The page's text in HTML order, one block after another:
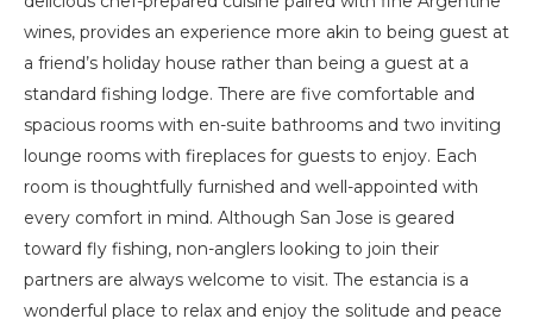
wines, provides an experience more akin to being guest at
a friend’s holiday house rather than being a guest at a
standard fishing lodge. There are five comfortable and
spacious rooms with en-suite bathrooms and two inviting
lounge rooms with fireplaces for guests to enjoy. Each
room is thoughtfully furnished and well-appointed with
every comfort in mind. Although San Jose is geared
toward fly fishing, non-anglers looking to join their
partners are always welcome to visit. The estancia is a
wonderful place to relax and enjoy the solitude and peace